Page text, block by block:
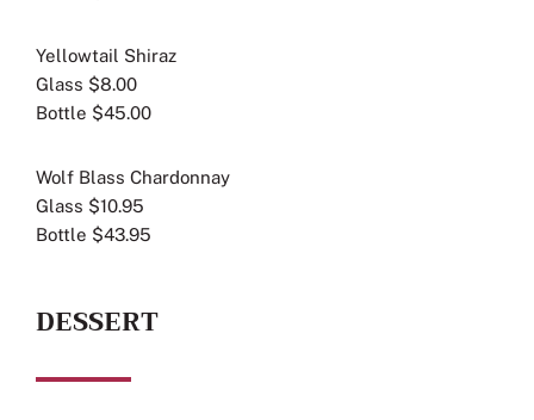
DESSERT
Yellowtail Shiraz
Glass $8.00
Bottle $45.00
Wolf Blass Chardonnay
Glass $10.95
Bottle $43.95